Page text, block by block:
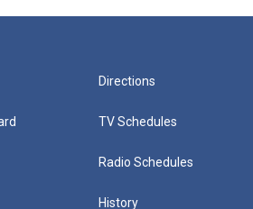
Directions
TV Schedules
Radio Schedules
History